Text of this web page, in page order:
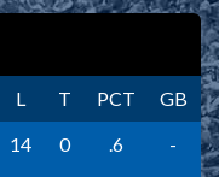
L T PCT
GB
14 0 .6
-